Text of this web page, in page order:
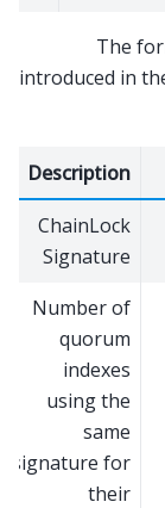
The
introduced in
Description
ChainLock
Signature
Number of
quorum
indexes
using the
same
signature for
their